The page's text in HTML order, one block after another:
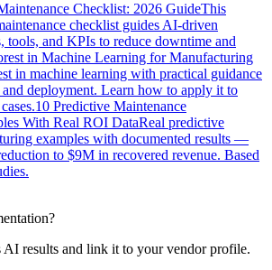
Checklist: 2026 GuideThis
checklist guides AI-driven
tools, and KPIs to reduce downtime and
in Machine Learning for Manufacturing
in machine learning with practical guidance
deployment. Learn how to apply it to
10 Predictive Maintenance
With Real ROI DataReal predictive
examples with documented results —
to $9M in recovered revenue. Based
AI results and link it to your vendor profile.